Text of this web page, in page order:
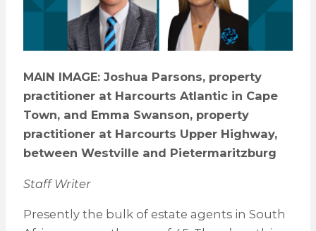
MAIN IMAGE: Joshua Parsons, property
practitioner at Harcourts Atlantic in Cape
Town, and Emma Swanson, property
practitioner at Harcourts Upper Highway,
between Westville and Pietermaritzburg
Staff Writer
Presently the bulk of estate agents in South